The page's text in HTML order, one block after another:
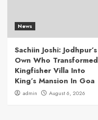
News
Sachiin Joshi: Jodhpur’s
Own Who Transformed
Kingfisher Villa Into
King’s Mansion In Goa
admin August 6, 2026